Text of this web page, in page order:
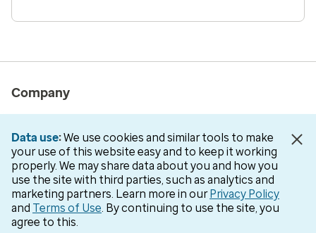
Company
Newsroom
Careers
Optum for Business
More Optum sites
Data use We use cookies and similar tools to make
your use of this website easy and to keep it working
properly. We may share data about you and how you
use the site with third parties, such as analytics and
marketing partners. Learn more in ourPrivacy Policy
and Terms of Use. By continuing to use the site, you
agree to this.